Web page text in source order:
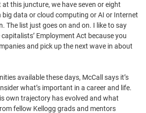
at this juncture, we have seven or eight
big data or cloud computing or AI or Internet
The list just goes on and on. I like to say
Employment Act because you
and pick up the next wave in about
available these days, McCall says it’s
what’s important in a career and life.
own trajectory has evolved and what
fellow Kellogg grads and mentors